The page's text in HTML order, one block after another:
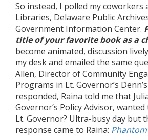
So instead, I polled my
Libraries, Delaware Public
Government Information Center.
title of your favorite book as a
become animated, discussion
my desk and emailed the same
Allen, Director of Community
Programs in Lt. Governor’s
responded, Raina told me that
Governor’s Policy Advisor,
Lt. Governor? Ultra-busy day but
response came to Raina: